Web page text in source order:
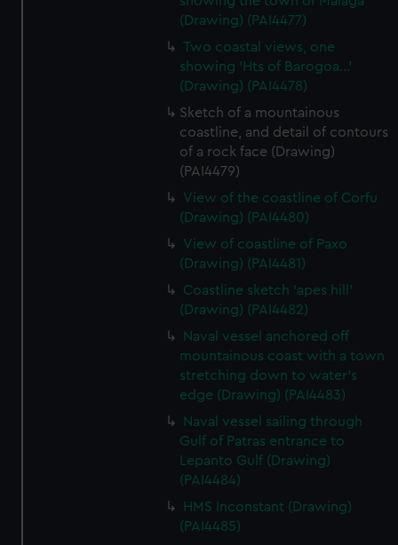
(Drawing) (PAI4477)
Two coastal views, one
showing 'Hts of Barogoa...'
(Drawing) (PAI4478)
Sketch of a mountainous
coastline, and detail of contours
of a rock face (Drawing)
(PAI4479)
View of the coastline of Corfu
(Drawing) (PAI4480)
View of coastline of Paxo
(Drawing) (PAI4481)
Coastline sketch 'apes hill'
(Drawing) (PAI4482)
Naval vessel anchored off
mountainous coast with a town
stretching down to water's
edge (Drawing) (PAI4483)
Naval vessel sailing through
Gulf of Patras entrance to
Lepanto Gulf (Drawing)
(PAI4484)
HMS Inconstant (Drawing)
(PAI4485)